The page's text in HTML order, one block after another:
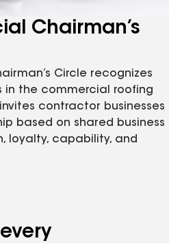
Chairman’s
Circle recognizes
the commercial roofing
invites contractor businesses
based on shared business
loyalty, capability, and